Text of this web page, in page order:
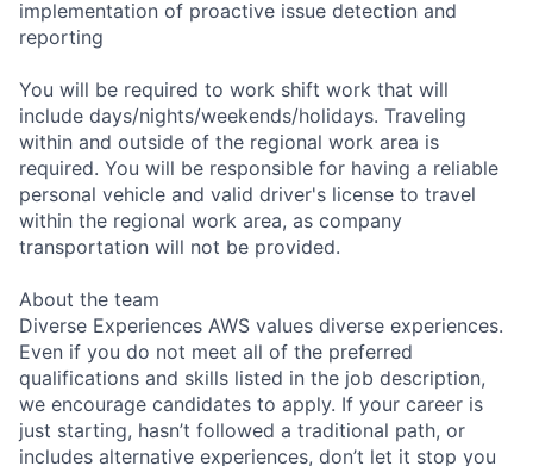
implementation of proactive issue detection and
reporting
You will be required to work shift work that will
include days/nights/weekends/holidays. Traveling
within and outside of the regional work area is
required. You will be responsible for having a reliable
personal vehicle and valid driver's license to travel
within the regional work area, as company
transportation will not be provided.
About the team
Diverse Experiences AWS values diverse experiences.
Even if you do not meet all of the preferred
qualifications and skills listed in the job description,
we encourage candidates to apply. If your career is
just starting, hasn’t followed a traditional path, or
includes alternative experiences, don’t let it stop you